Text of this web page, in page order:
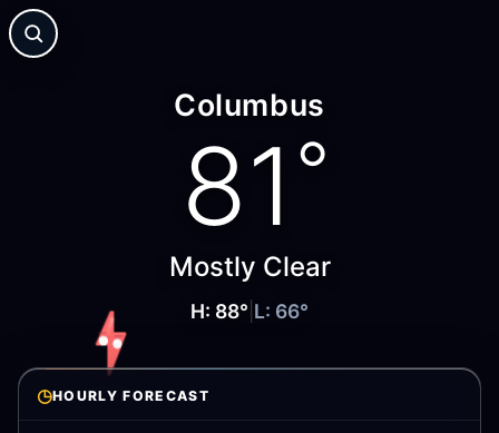
Columbus
81 °
Mostly Clear
H: 88° L: 66°
◷HOURLY FORECAST